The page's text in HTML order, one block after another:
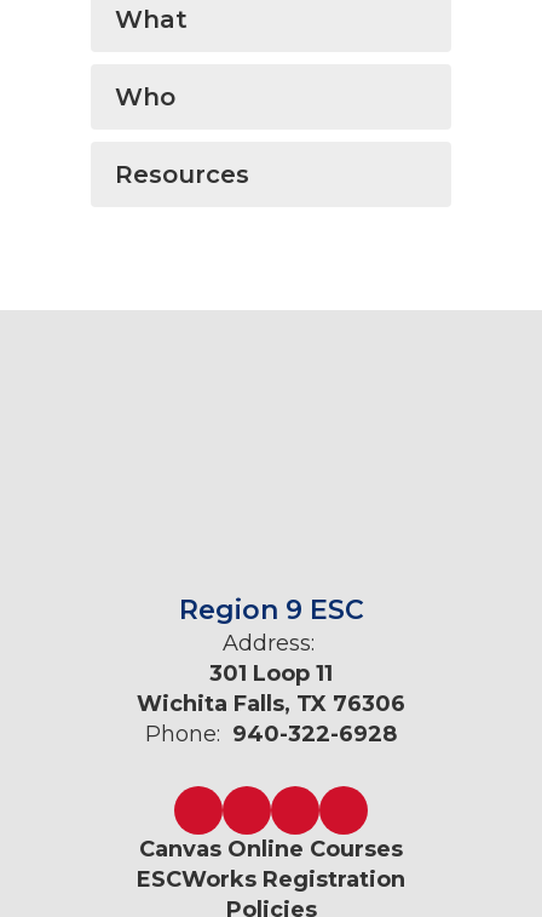
What
Who
Resources
Region 9 ESC
Address:
301 Loop 11
Wichita Falls, TX 76306
Phone: 940-322-6928
Canvas Online Courses
ESCWorks Registration
Policies